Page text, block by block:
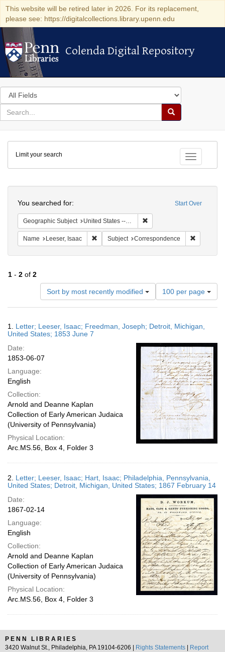
This website will be retired later in 2026. For its replacement,
please see: https://digitalcollections.library.upenn.edu
Colenda Digital Repository
Colenda Digital Repository
Search
in
for
search
Search
Colenda
Digital
Repository
Toggle
Limit your search
Start Over
You searched for:
Geographic Subject United States -- Michigan -- Detroit
Name Leeser, Isaac Remove constraint Name: Leeser, Isaac
Subject Correspondence
1 - 2 of 2
Sort by most recently modified
Number
of
results
display
page
100 per page
Results
1. Letter; Leeser, Isaac; Freedman, Joseph; Detroit, Michigan,
United States; 1853 June 7
Date:
1853-06-07
Language:
English
Collection:
Arnold and Deanne Kaplan
Collection of Early American Judaica
(University of Pennsylvania)
Physical Location:
Arc.MS.56, Box 4, Folder 3
2. Letter; Leeser, Isaac; Hart, Isaac; Philadelphia, Pennsylvania,
United States; Detroit, Michigan, United States; 1867 February 14
Date:
1867-02-14
Language:
English
Collection:
Arnold and Deanne Kaplan
Collection of Early American Judaica
(University of Pennsylvania)
Physical Location:
Arc.MS.56, Box 4, Folder 3
PENN LIBRARIES
3420 Walnut St., Philadelphia, PA 19104-6206 |
Rights Statements
Report